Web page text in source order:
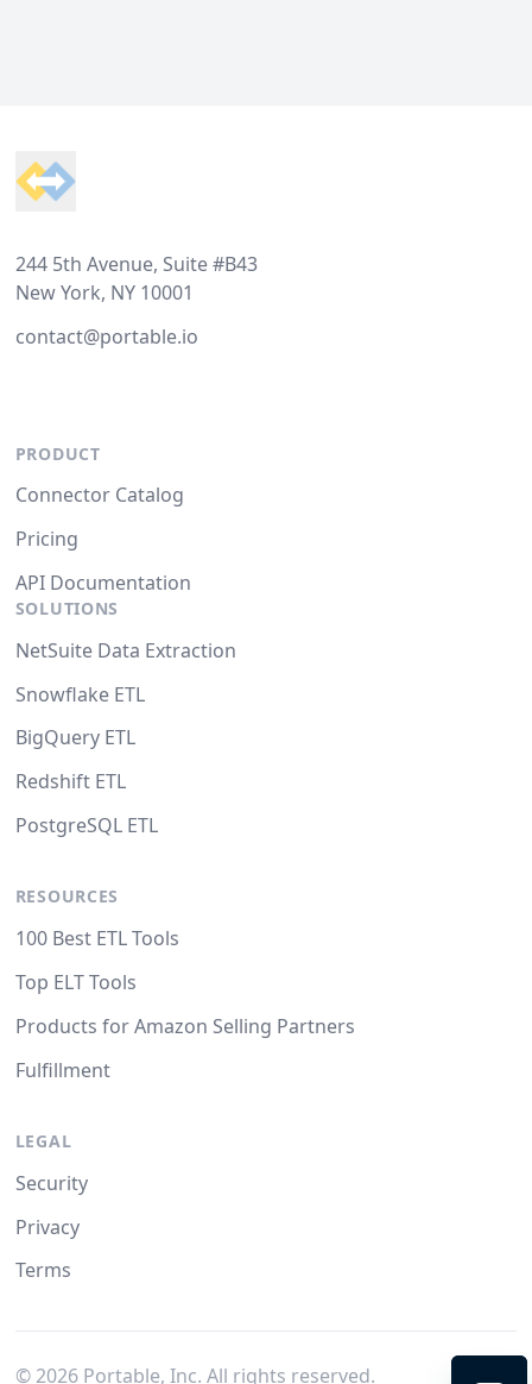
244 5th Avenue, Suite #B43
New York, NY 10001
contact@portable.io
PRODUCT
Connector Catalog
Pricing
API Documentation
SOLUTIONS
NetSuite Data Extraction
Snowflake ETL
BigQuery ETL
Redshift ETL
PostgreSQL ETL
RESOURCES
100 Best ETL Tools
Top ELT Tools
Products for Amazon Selling Partners
Fulfillment
LEGAL
Security
Privacy
Terms
© 2026Portable, Inc. All rights reserved.